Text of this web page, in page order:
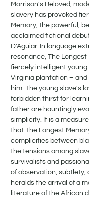
Morrison's Beloved,
slavery has provoked
Memory, the powerful,
acclaimed fictional
D'Aguiar. In language
resonance, The
fiercely intelligent
Virginia plantation –
him. The young slave's
forbidden thirst for
father are hauntingly
simplicity. It is a
that The Longest
complicities between
the tensions among
survivalists and
of observation, subtlety,
heralds the arrival of a
literature of the African